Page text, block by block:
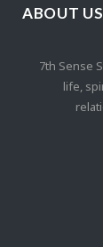
ABOUT US
7th Sense
life,